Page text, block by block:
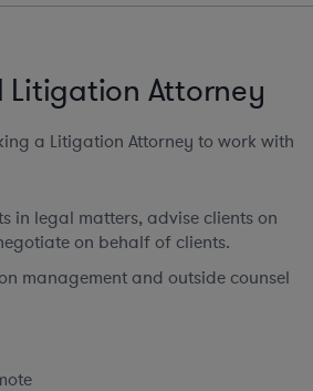
Litigation Attorney
a Litigation Attorney to work with
in legal matters, advise clients on
on behalf of clients.
management and outside counsel